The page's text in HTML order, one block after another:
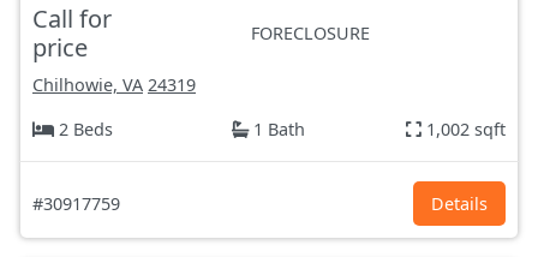
Call for
price
FORECLOSURE
Chilhowie, VA 24319
2 Beds
1 Bath 1,002 sqft
#30917759 Details